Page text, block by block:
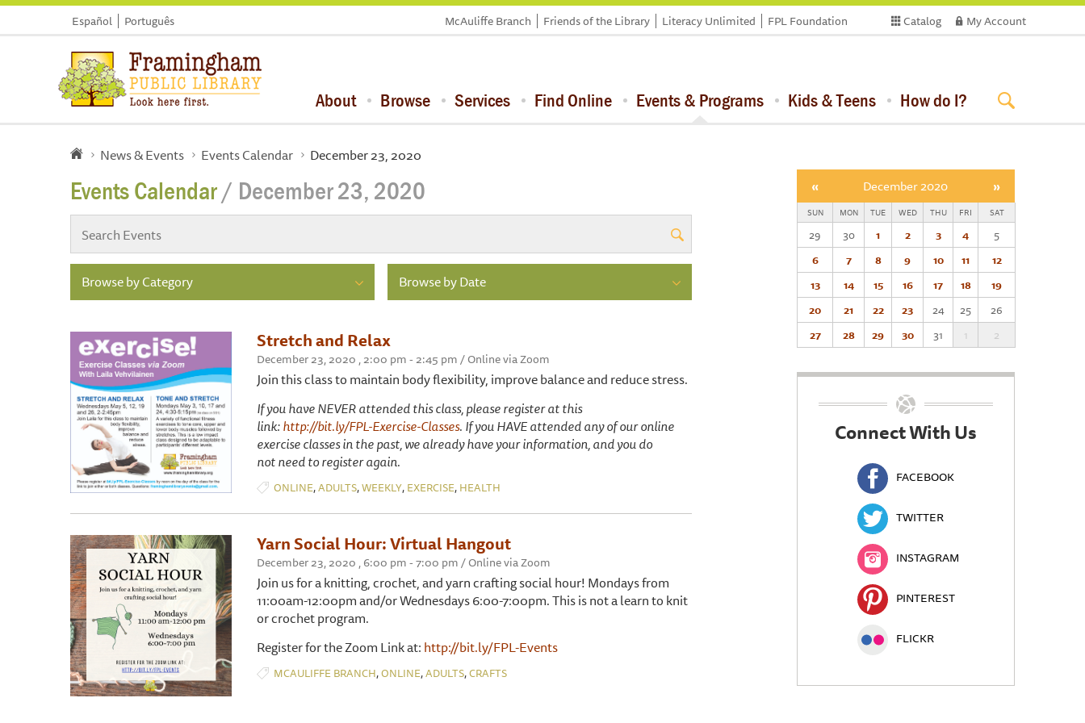
Español Português Catalog My Account
McAuliffe Branch Friends of the Library Literacy Unlimited FPL Foundation
About Browse Services Find Online Events & Programs Kids & Teens How do I?
News & Events Events Calendar December 23, 2020
Events Calendar/ December 23, 2020
Browse by Category Browse by Date
Stretch and Relax
December 23, 2020 , 2:00 pm - 2:45 pm / Online via Zoom
Join this class to maintain body flexibility, improve balance and reduce stress.
If you have NEVER attended this class, please register at this
link:http://bit.ly/FPL-Exercise-Classes. If you HAVE attended any of our online
exercise classes in the past, we already have your information, and you do
not need to register again.
ONLINE,ADULTS,WEEKLY, EXERCISE, HEALTH
Yarn Social Hour: Virtual Hangout
December 23, 2020 , 6:00 pm - 7:00 pm / Online via Zoom
Join us for a knitting, crochet, and yarn crafting social hour! Mondays from
11:00am-12:00pm and/or Wednesdays 6:00-7:00pm. This is not a learn to knit
or crochet program.
Register for the Zoom Link at:http://bit.ly/FPL-Events
MCAULIFFE BRANCH,ONLINE,ADULTS,CRAFTS
« December 2020 »
SUN MON TUE WED THU FRI SAT
29 30 1 2 3 4
5
6
7 8 9 10 11
12
13
14 15 16 17 18
19
20
21 22 23 24 25
26
27
28 29 30 31 1 2
Connect With Us
FACEBOOK
TWITTER
INSTAGRAM
PINTEREST
FLICKR